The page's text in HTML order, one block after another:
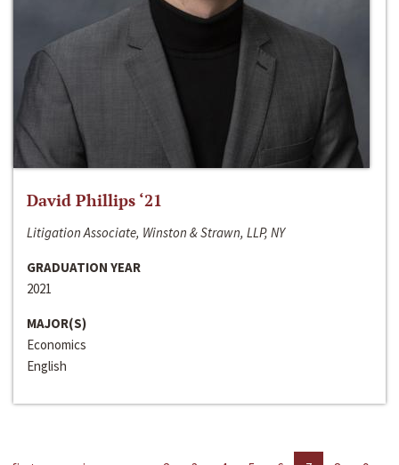
David Phillips ‘21
Litigation Associate, Winston & Strawn, LLP, NY
GRADUATION YEAR
2021
MAJOR(S)
Economics
English